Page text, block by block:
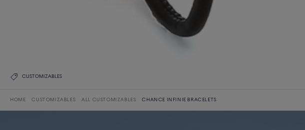
CUSTOMIZABLES
HOME CUSTOMIZABLES ALL CUSTOMIZABLES CHANCE INFINIE BRACELETS